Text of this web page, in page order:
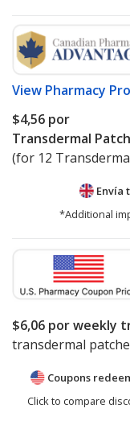
View Pharmacy
$4,56 por
Transdermal Patch
(for 12
Envía
*Additional
$6,06 por weekly
transdermal
Coupons
Click to compare